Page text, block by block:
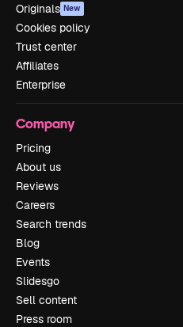
Originals New
Cookies policy
Trust center
Affiliates
Enterprise
Company
Pricing
About us
Reviews
Careers
Search trends
Blog
Events
Slidesgo
Sell content
Press room